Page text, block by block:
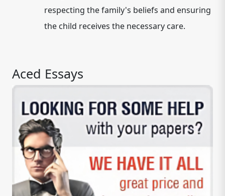
respecting the family's beliefs and ensuring
the child receives the necessary care.
Aced Essays